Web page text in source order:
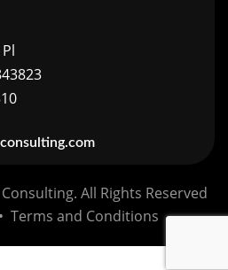
All Rights Reserved
Terms and Conditions